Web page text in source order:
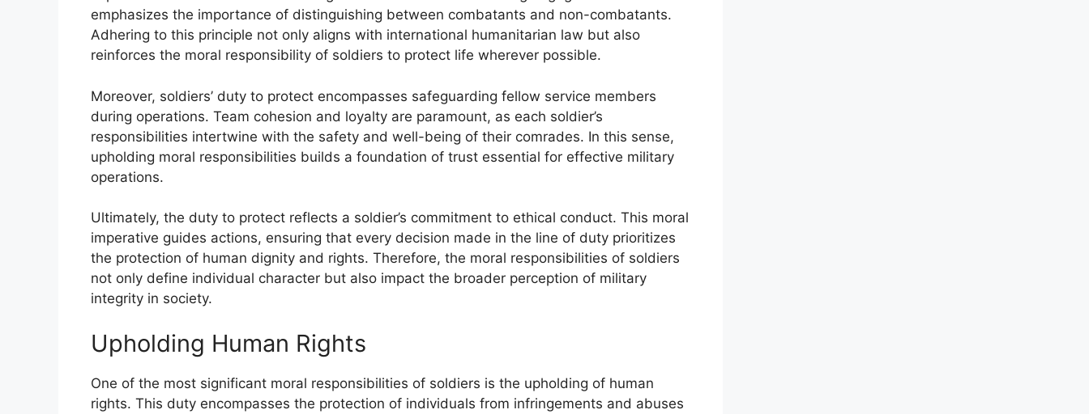
emphasizes the importance of distinguishing between combatants and non-combatants.
Adhering to this principle not only aligns with international humanitarian law but also
reinforces the moral responsibility of soldiers to protect life wherever possible.
Moreover, soldiers’ duty to protect encompasses safeguarding fellow service members
during operations. Team cohesion and loyalty are paramount, as each soldier’s
responsibilities intertwine with the safety and well-being of their comrades. In this sense,
upholding moral responsibilities builds a foundation of trust essential for effective military
operations.
Ultimately, the duty to protect reflects a soldier’s commitment to ethical conduct. This moral
imperative guides actions, ensuring that every decision made in the line of duty prioritizes
the protection of human dignity and rights. Therefore, the moral responsibilities of soldiers
not only define individual character but also impact the broader perception of military
integrity in society.
Upholding Human Rights
One of the most significant moral responsibilities of soldiers is the upholding of human
rights. This duty encompasses the protection of individuals from infringements and abuses